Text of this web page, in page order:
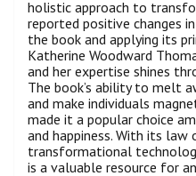
holistic approach to
reported positive changes
the book and applying its
Katherine Woodward
and her expertise shines
The book’s ability to melt
and make individuals
made it a popular choice
and happiness. With its
transformational
is a valuable resource for